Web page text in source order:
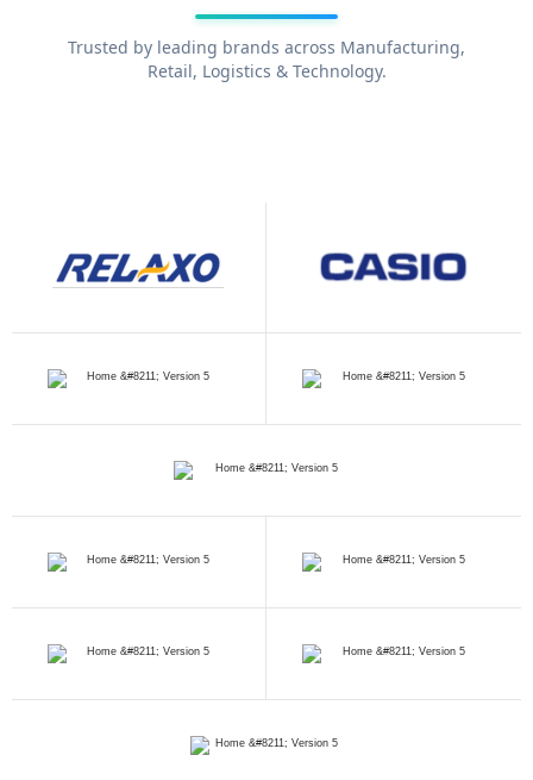
Trusted by leading brands across Manufacturing,
Retail, Logistics & Technology.